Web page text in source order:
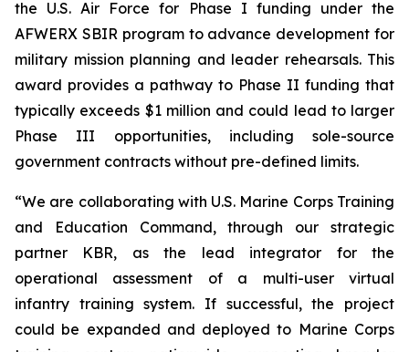
the U.S. Air Force for Phase I funding under the
AFWERX SBIR program to advance development for
military mission planning and leader rehearsals. This
award provides a pathway to Phase II funding that
typically exceeds $1 million and could lead to larger
Phase III opportunities, including sole-source
government contracts without pre-defined limits.
“We are collaborating with U.S. Marine Corps Training
and Education Command, through our strategic
partner KBR, as the lead integrator for the
operational assessment of a multi-user virtual
infantry training system. If successful, the project
could be expanded and deployed to Marine Corps